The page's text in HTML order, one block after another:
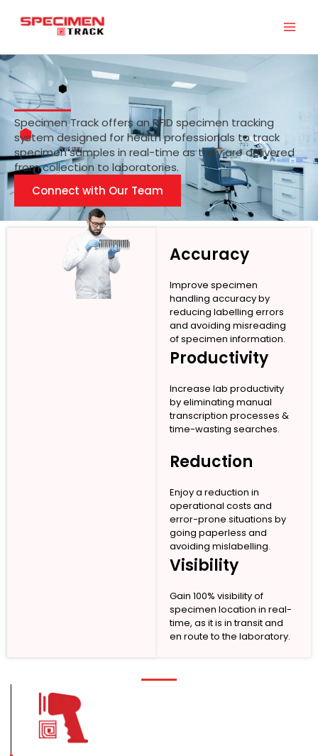
Specimen Track offers an RFID specimen tracking
system designed for health professionals to track
specimen samples in real-time as they are delivered
from collection to laboratories.
Connect with Our Team
Accuracy
Improve specimen
handling accuracy by
reducing labelling errors
and avoiding misreading
of specimen information.
Productivity
Increase lab productivity
by eliminating manual
transcription processes &
time-wasting searches.
Reduction
Enjoy a reduction in
operational costs and
error-prone situations by
going paperless and
avoiding mislabelling.
Visibility
Gain 100% visibility of
specimen location in real-
time, as it is in transit and
en route to the laboratory.